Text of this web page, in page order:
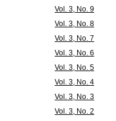
Vol. 3, No. 9
Vol. 3, No. 8
Vol. 3, No. 7
Vol. 3, No. 6
Vol. 3, No. 5
Vol. 3, No. 4
Vol. 3, No. 3
Vol. 3, No. 2